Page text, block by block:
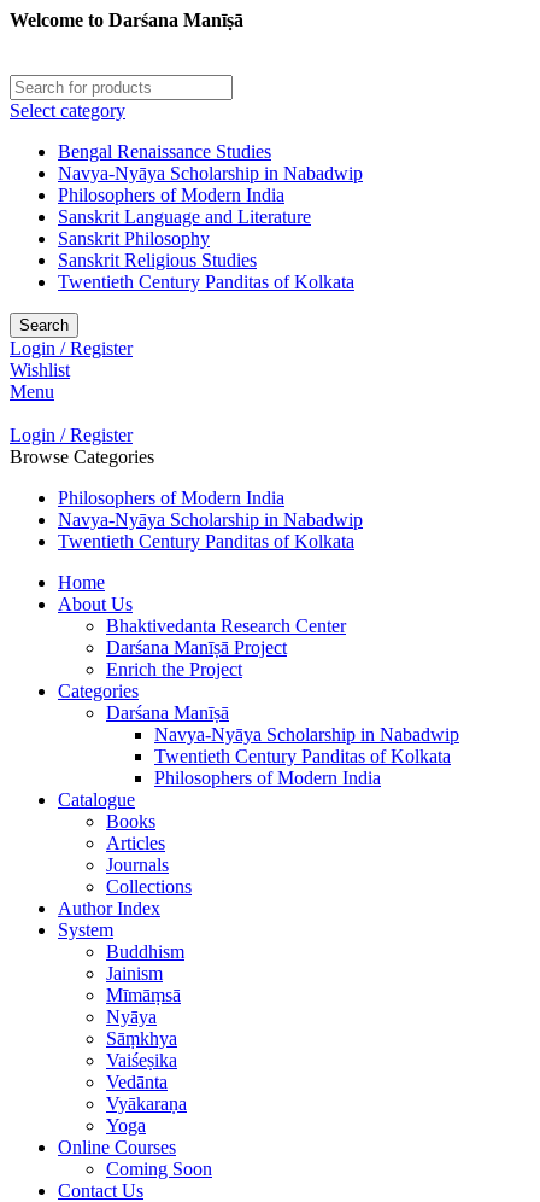
Welcome to Darśana Manīṣā
Select category
Bengal Renaissance Studies
Navya-Nyāya Scholarship in Nabadwip
Philosophers of Modern India
Sanskrit Language and Literature
Sanskrit Philosophy
Sanskrit Religious Studies
Twentieth Century Panditas of Kolkata
Search
Login / Register
Wishlist
Menu
Login / Register
Browse Categories
Philosophers of Modern India
Navya-Nyāya Scholarship in Nabadwip
Twentieth Century Panditas of Kolkata
Home
About Us
Bhaktivedanta Research Center
Darśana Manīṣā Project
Enrich the Project
Categories
Darśana Manīṣā
Navya-Nyāya Scholarship in Nabadwip
Twentieth Century Panditas of Kolkata
Philosophers of Modern India
Catalogue
Books
Articles
Journals
Collections
Author Index
System
Buddhism
Jainism
Mīmāṃsā
Nyāya
Sāṃkhya
Vaiśeṣika
Vedānta
Vyākaraṇa
Yoga
Online Courses
Coming Soon
Contact Us